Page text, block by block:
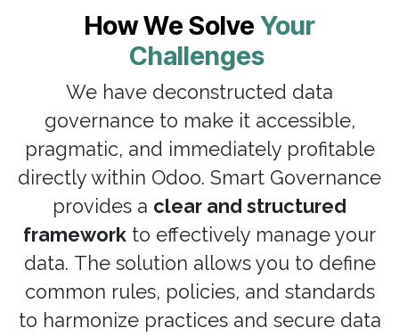
How We Solve Your
Challenges
We have deconstructed data
governance to make it accessible,
pragmatic, and immediately profitable
directly within Odoo. Smart Governance
provides a clear and structured
framework to effectively manage your
data. The solution allows you to define
common rules, policies, and standards
to harmonize practices and secure data